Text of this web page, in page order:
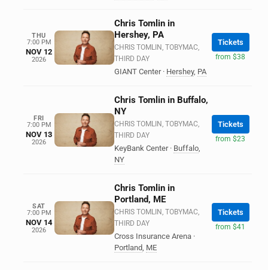
THU
7:00 PM
NOV 12
2026
Chris Tomlin in
Hershey, PA
CHRIS TOMLIN, TOBYMAC,
THIRD DAY
GIANT Center · Hershey, PA
Tickets
from $38
FRI
7:00 PM
NOV 13
2026
Chris Tomlin in Buffalo,
NY
CHRIS TOMLIN, TOBYMAC,
THIRD DAY
KeyBank Center · Buffalo,
NY
Tickets
from $23
SAT
7:00 PM
NOV 14
2026
Chris Tomlin in
Portland, ME
CHRIS TOMLIN, TOBYMAC,
THIRD DAY
Cross Insurance Arena ·
Portland, ME
Tickets
from $41